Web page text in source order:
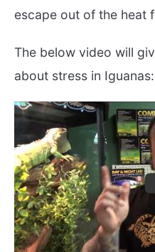
escape out of the heat
The below video will
about stress in Iguanas: